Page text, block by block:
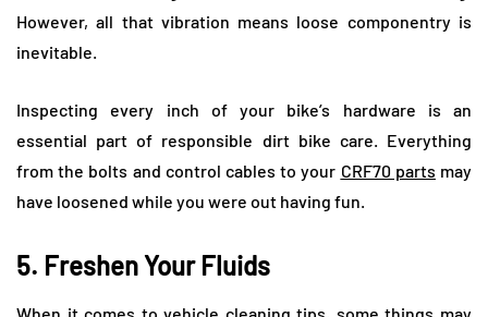
However, all that vibration means loose componentry is
inevitable.
Inspecting every inch of your bike’s hardware is an
essential part of responsible dirt bike care. Everything
from the bolts and control cables to your CRF70 parts may
have loosened while you were out having fun.
5. Freshen Your Fluids